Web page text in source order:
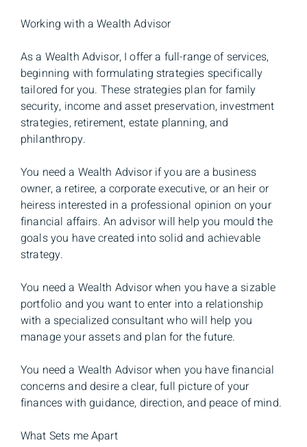
Working with a Wealth Advisor
As a Wealth Advisor, I offer a full-range of services,
beginning with formulating strategies specifically
tailored for you. These strategies plan for family
security, income and asset preservation, investment
strategies, retirement, estate planning, and
philanthropy.
You need a Wealth Advisor if you are a business
owner, a retiree, a corporate executive, or an heir or
heiress interested in a professional opinion on your
financial affairs. An advisor will help you mould the
goals you have created into solid and achievable
strategy.
You need a Wealth Advisor when you have a sizable
portfolio and you want to enter into a relationship
with a specialized consultant who will help you
manage your assets and plan for the future.
You need a Wealth Advisor when you have financial
concerns and desire a clear, full picture of your
finances with guidance, direction, and peace of mind.
What Sets me Apart